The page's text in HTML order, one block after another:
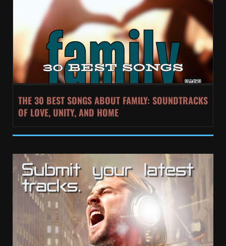
THE 30 BEST SONGS ABOUT FAMILY: SOUNDTRACKS
OF LOVE, UNITY, AND HOME